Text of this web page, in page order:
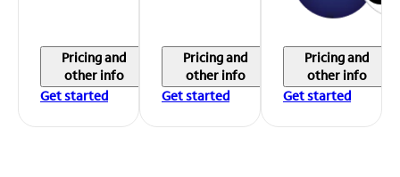
Pricing and
other info
Get started
Pricing and
other info
Get started
Pricing and
other info
Get started